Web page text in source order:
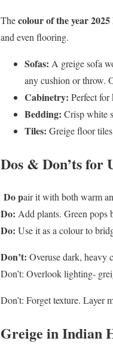
Thecolour of the year
and even flooring.
Sofas: A greige sofa
any cushion or throw.
Cabinetry: Perfect
Bedding: Crisp white
Tiles: Greige floor
Dos & Don’ts for
Do pair it with both warm
Do: Add plants. Green pops
Do: Use it as a colour to
Don’t: Overuse dark, heavy
Don’t: Overlook lighting-
Don’t: Forget texture. Layer
Greige in Indian